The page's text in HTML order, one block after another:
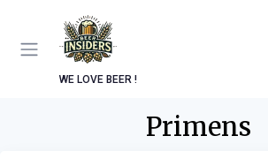
WE LOVE BEER !
Primens